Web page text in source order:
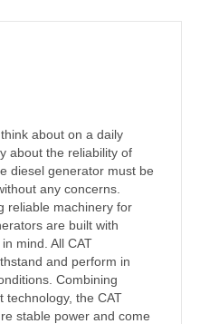
about on a daily
about the reliability of
diesel generator must be
any concerns.
reliable machinery for
are built with
mind. All CAT
and perform in
Combining
technology, the CAT
stable power and come